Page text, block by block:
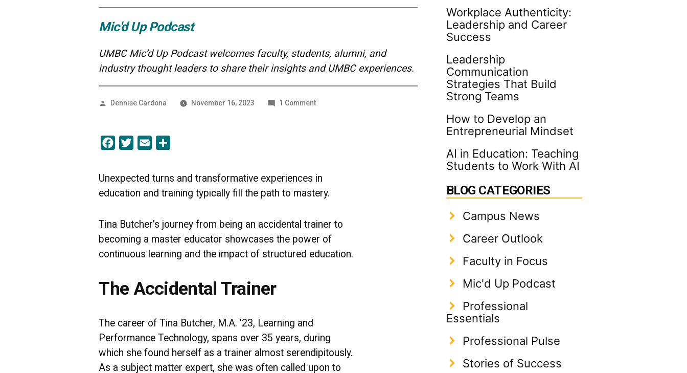
Mic'd Up Podcast
UMBC Mic’d Up Podcast welcomes faculty, students, alumni, and
industry thought leaders to share their insights and UMBC experiences.
Posted
Dennise Cardona November 16, 2023 1 Commenton
Facebook
Twitter Email
Unexpected turns and transformative experiences in
education and training typically fill the path to mastery.
Tina Butcher’s journey from being an accidental trainer to
becoming a master educator showcases the power of
continuous learning and the impact of structured education.
The Accidental Trainer
The career of Tina Butcher, M.A. ’23, Learning and
Performance Technology, spans over 35 years, during
which she found herself as a trainer almost serendipitously.
As a subject matter expert, she was often called upon to
Workplace Authenticity:
Leadership and Career
Success
Leadership
Communication
Strategies That Build
Strong Teams
How to Develop an
Entrepreneurial Mindset
AI in Education: Teaching
Students to Work With AI
BLOG CATEGORIES
Campus News
Career Outlook
Faculty in Focus
Mic'd Up Podcast
Professional
Essentials
Professional Pulse
Stories of Success